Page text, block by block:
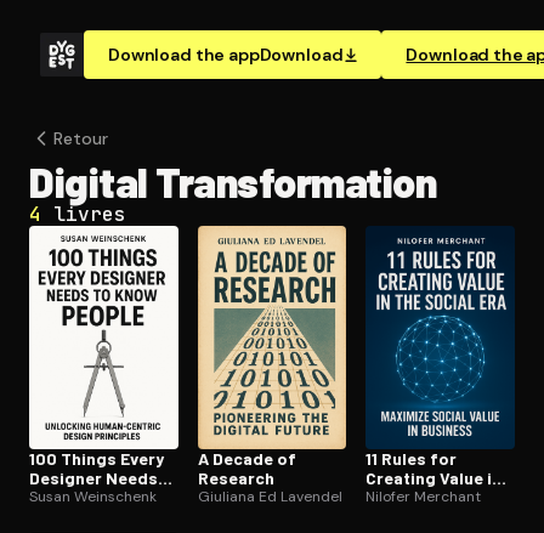
Download the appDownload Download the
Retour
Digital Trans­for­ma­tion
4 livres
100 Things Every
Designer Needs
to Know About
Susan Weinschenk
A Decade of
Research
Giuliana Ed Lavendel
11 Rules for
Creating Value in
the Social Era
Nilofer Merchant